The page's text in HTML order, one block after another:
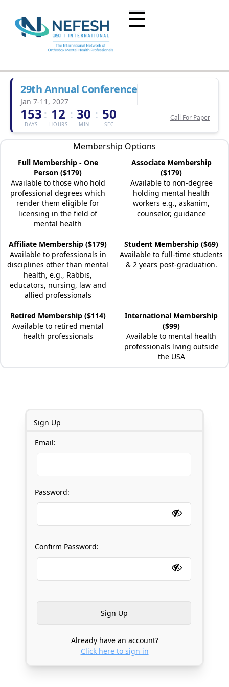
29th Annual Conference
Jan 7-11, 2027
153
DAYS
: 12
HOURS
: 30
MIN
: 50
SEC
Call For Paper
Membership Options
Full Membership - One
Person ($179)
Available to those who hold
professional degrees which
render them eligible for
licensing in the field of
mental health
Associate Membership
($179)
Available to non-degree
holding mental health
workers e.g., askanim,
counselor, guidance
Affiliate Membership ($179)
Available to professionals in
disciplines other than mental
health, e.g., Rabbis,
educators, nursing, law and
allied professionals
Student Membership ($69)
Available to full-time students
& 2 years post-graduation.
Retired Membership ($114)
Available to retired mental
health professionals
International Membership
($99)
Available to mental health
professionals living outside
the USA
Sign Up
Email:
Password:
Confirm Password:
Already have an account?
Click here to sign in